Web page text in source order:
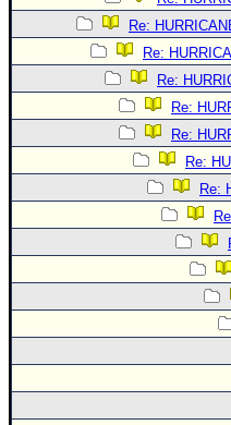
Re:
Re:
Re:
Re:
Re:
Re:
Re: